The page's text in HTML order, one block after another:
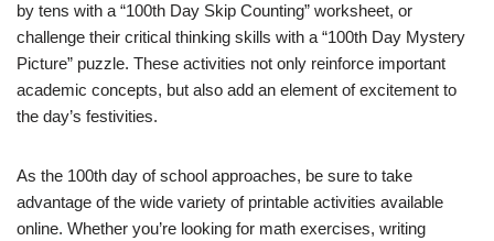
by tens with a “100th Day Skip Counting” worksheet, or
challenge their critical thinking skills with a “100th Day Mystery
Picture” puzzle. These activities not only reinforce important
academic concepts, but also add an element of excitement to
the day’s festivities.
As the 100th day of school approaches, be sure to take
advantage of the wide variety of printable activities available
online. Whether you’re looking for math exercises, writing